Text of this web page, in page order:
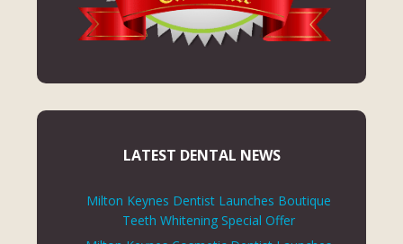
LATEST DENTAL NEWS
Milton Keynes Dentist Launches Boutique
Teeth Whitening Special Offer